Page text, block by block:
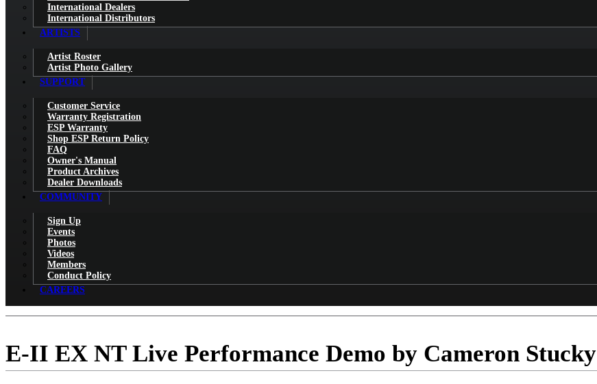
International Dealers
International Distributors
ARTISTS
Artist Roster
Artist Photo Gallery
SUPPORT
Customer Service
Warranty Registration
ESP Warranty
Shop ESP Return Policy
FAQ
Owner's Manual
Product Archives
Dealer Downloads
COMMUNITY
Sign Up
Events
Photos
Videos
Members
Conduct Policy
CAREERS
E-II EX NT Live Performance Demo by Cameron Stucky